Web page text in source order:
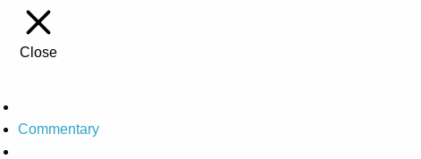
Close
Commentary